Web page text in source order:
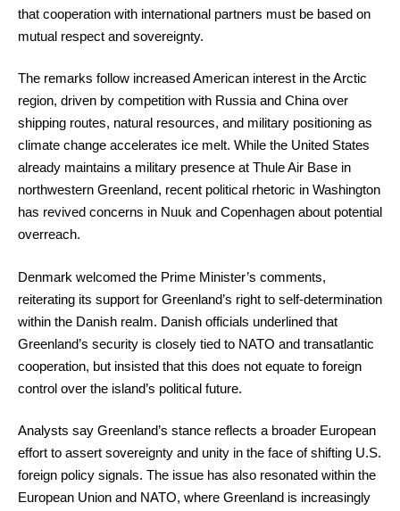
that cooperation with international partners must be based on
mutual respect and sovereignty.
The remarks follow increased American interest in the Arctic
region, driven by competition with Russia and China over
shipping routes, natural resources, and military positioning as
climate change accelerates ice melt. While the United States
already maintains a military presence at Thule Air Base in
northwestern Greenland, recent political rhetoric in Washington
has revived concerns in Nuuk and Copenhagen about potential
overreach.
Denmark welcomed the Prime Minister’s comments,
reiterating its support for Greenland’s right to self-determination
within the Danish realm. Danish officials underlined that
Greenland’s security is closely tied to NATO and transatlantic
cooperation, but insisted that this does not equate to foreign
control over the island’s political future.
Analysts say Greenland’s stance reflects a broader European
effort to assert sovereignty and unity in the face of shifting U.S.
foreign policy signals. The issue has also resonated within the
European Union and NATO, where Greenland is increasingly